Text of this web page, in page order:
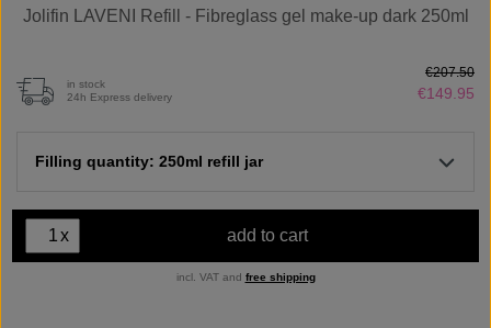
Jolifin LAVENI Refill - Fibreglass gel make-up dark 250ml
in stock
24h Express delivery
€149.95
€207.50
Filling quantity: 250ml refill jar
x add to cart
incl. VAT and free shipping